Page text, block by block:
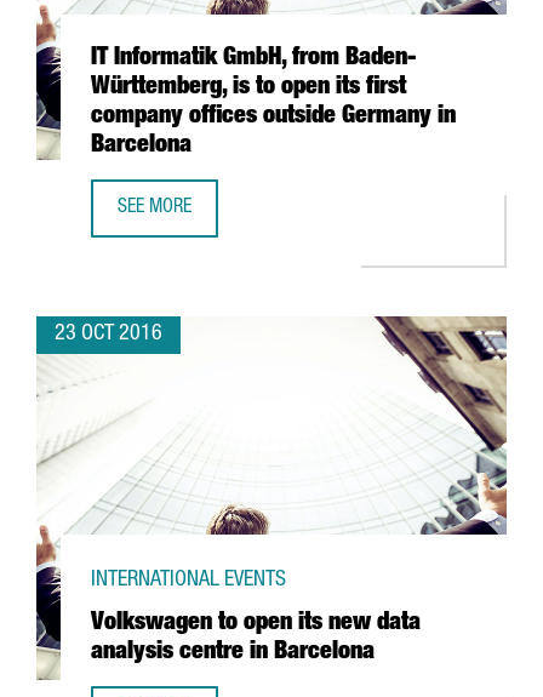
IT Informatik GmbH, from Baden-
Württemberg, is to open its first
company offices outside Germany in
Barcelona
SEE MORE
23 OCT 2016
Volkswagen to open its new data
analysis centre in Barcelona
INTERNATIONAL EVENTS